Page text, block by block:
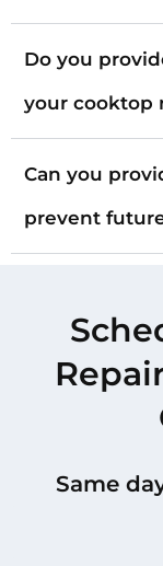
Do you
your cooktop
Can you
prevent
Same